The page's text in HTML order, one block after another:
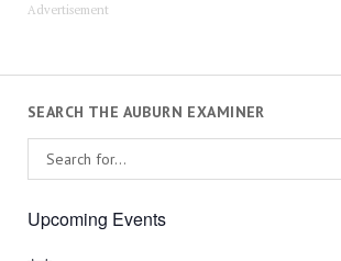
Advertisement
SEARCH THE AUBURN EXAMINER
Upcoming Events